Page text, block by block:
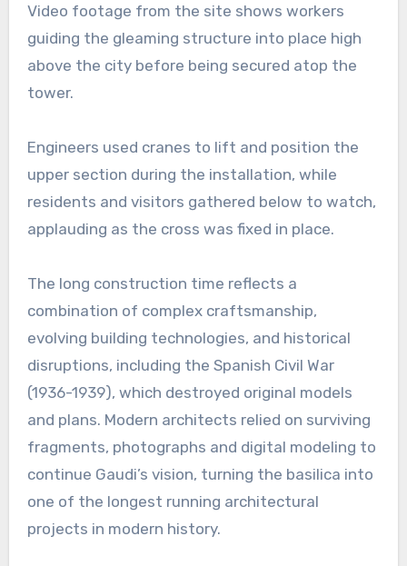
Video footage from the site shows workers
guiding the gleaming structure into place high
above the city before being secured atop the
tower.
Engineers used cranes to lift and position the
upper section during the installation, while
residents and visitors gathered below to watch,
applauding as the cross was fixed in place.
The long construction time reflects a
combination of complex craftsmanship,
evolving building technologies, and historical
disruptions, including the Spanish Civil War
(1936-1939), which destroyed original models
and plans. Modern architects relied on surviving
fragments, photographs and digital modeling to
continue Gaudi’s vision, turning the basilica into
one of the longest running architectural
projects in modern history.